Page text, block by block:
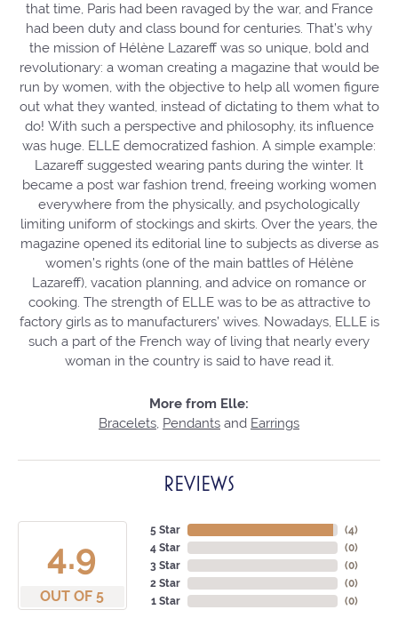
that time, Paris had been ravaged by the war, and France
had been duty and class bound for centuries. That’s why
the mission of Hélène Lazareff was so unique, bold and
revolutionary: a woman creating a magazine that would be
run by women, with the objective to help all women figure
out what they wanted, instead of dictating to them what to
do! With such a perspective and philosophy, its influence
was huge. ELLE democratized fashion. A simple example:
Lazareff suggested wearing pants during the winter. It
became a post war fashion trend, freeing working women
everywhere from the physically, and psychologically
limiting uniform of stockings and skirts. Over the years, the
magazine opened its editorial line to subjects as diverse as
women’s rights (one of the main battles of Hélène
Lazareff), vacation planning, and advice on romance or
cooking. The strength of ELLE was to be as attractive to
factory girls as to manufacturers’ wives. Nowadays, ELLE is
such a part of the French way of living that nearly every
woman in the country is said to have read it.
More from Elle:
Bracelets Pendants and Earrings
REVIEWS
4.9
OUT OF 5
5 Star
4 Star
3 Star
2 Star
1 Star
(4)
(0)
(0)
(0)
(0)